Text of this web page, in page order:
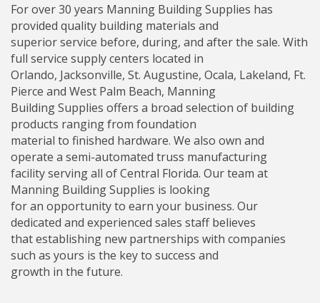
For over 30 years Manning Building Supplies has
provided quality building materials and
superior service before, during, and after the sale. With
full service supply centers located in
Orlando, Jacksonville, St. Augustine, Ocala, Lakeland, Ft.
Pierce and West Palm Beach, Manning
Building Supplies offers a broad selection of building
products ranging from foundation
material to finished hardware. We also own and
operate a semi-automated truss manufacturing
facility serving all of Central Florida. Our team at
Manning Building Supplies is looking
for an opportunity to earn your business. Our
dedicated and experienced sales staff believes
that establishing new partnerships with companies
such as yours is the key to success and
growth in the future.